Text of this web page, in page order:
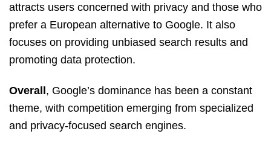
attracts users concerned with privacy and those who
prefer a European alternative to Google. It also
focuses on providing unbiased search results and
promoting data protection.
Overall , Google’s dominance has been a constant
theme, with competition emerging from specialized
and privacy-focused search engines.